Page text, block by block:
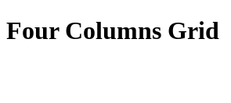
Four Columns Grid